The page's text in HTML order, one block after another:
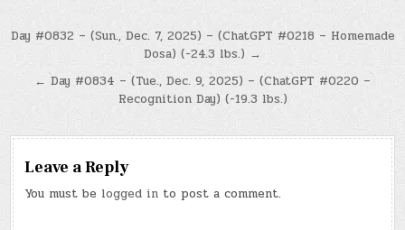
Post
navigation
Day #0832 – (Sun., Dec. 7, 2025) – (ChatGPT #0218 – Homemade
Dosa) (-24.3 lbs.) →
← Day #0834 – (Tue., Dec. 9, 2025) – (ChatGPT #0220 –
Recognition Day) (-19.3 lbs.)
Leave a Reply
You must be logged in to post a comment.